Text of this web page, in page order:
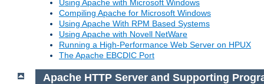
Using Apache with Microsoft Windows
Compiling Apache for Microsoft Windows
Using Apache With RPM Based Systems
Using Apache with Novell NetWare
Running a High-Performance Web Server on HPUX
The Apache EBCDIC Port
Apache HTTP Server and Supporting